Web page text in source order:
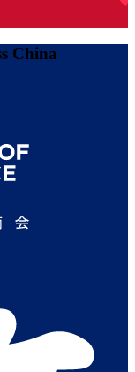
China